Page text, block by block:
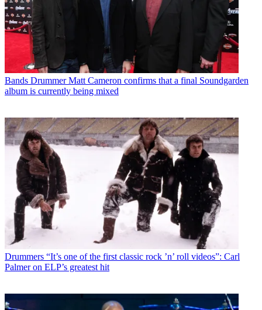
Bands Drummer Matt Cameron confirms that a final Soundgarden
album is currently being mixed
Drummers “It’s one of the first classic rock ’n’ roll videos”: Carl
Palmer on ELP’s greatest hit